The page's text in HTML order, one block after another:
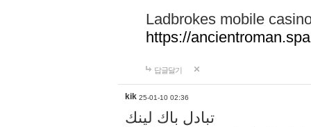
Ladbrokes mobile
https://
답글달기
kik 25-01-10 02:36
تبادل باك لينك